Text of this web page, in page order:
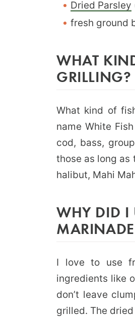
Dried Parsley
fresh ground
WHAT
GRILLING?
What kind of
name White
cod, bass,
those as long as
halibut, Mahi
WHY DID I
I love to use
ingredients like
don’t leave
grilled. The